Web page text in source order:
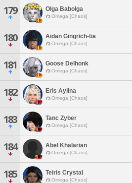
179 Olga Babolga
Omega [Chaos]
180 Aidan Gingrich-tia
Omega [Chaos]
181 Goose Delhonk
Omega [Chaos]
182 Eris Aylina
Omega [Chaos]
183 Tanc Zyber
Omega [Chaos]
184 Abel Khalarian
Omega [Chaos]
185 Teiris Crystal
Omega [Chaos]